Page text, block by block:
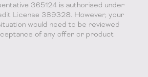
365124 is authorised under
License 389328. However, your
would need to be reviewed
of any offer or product